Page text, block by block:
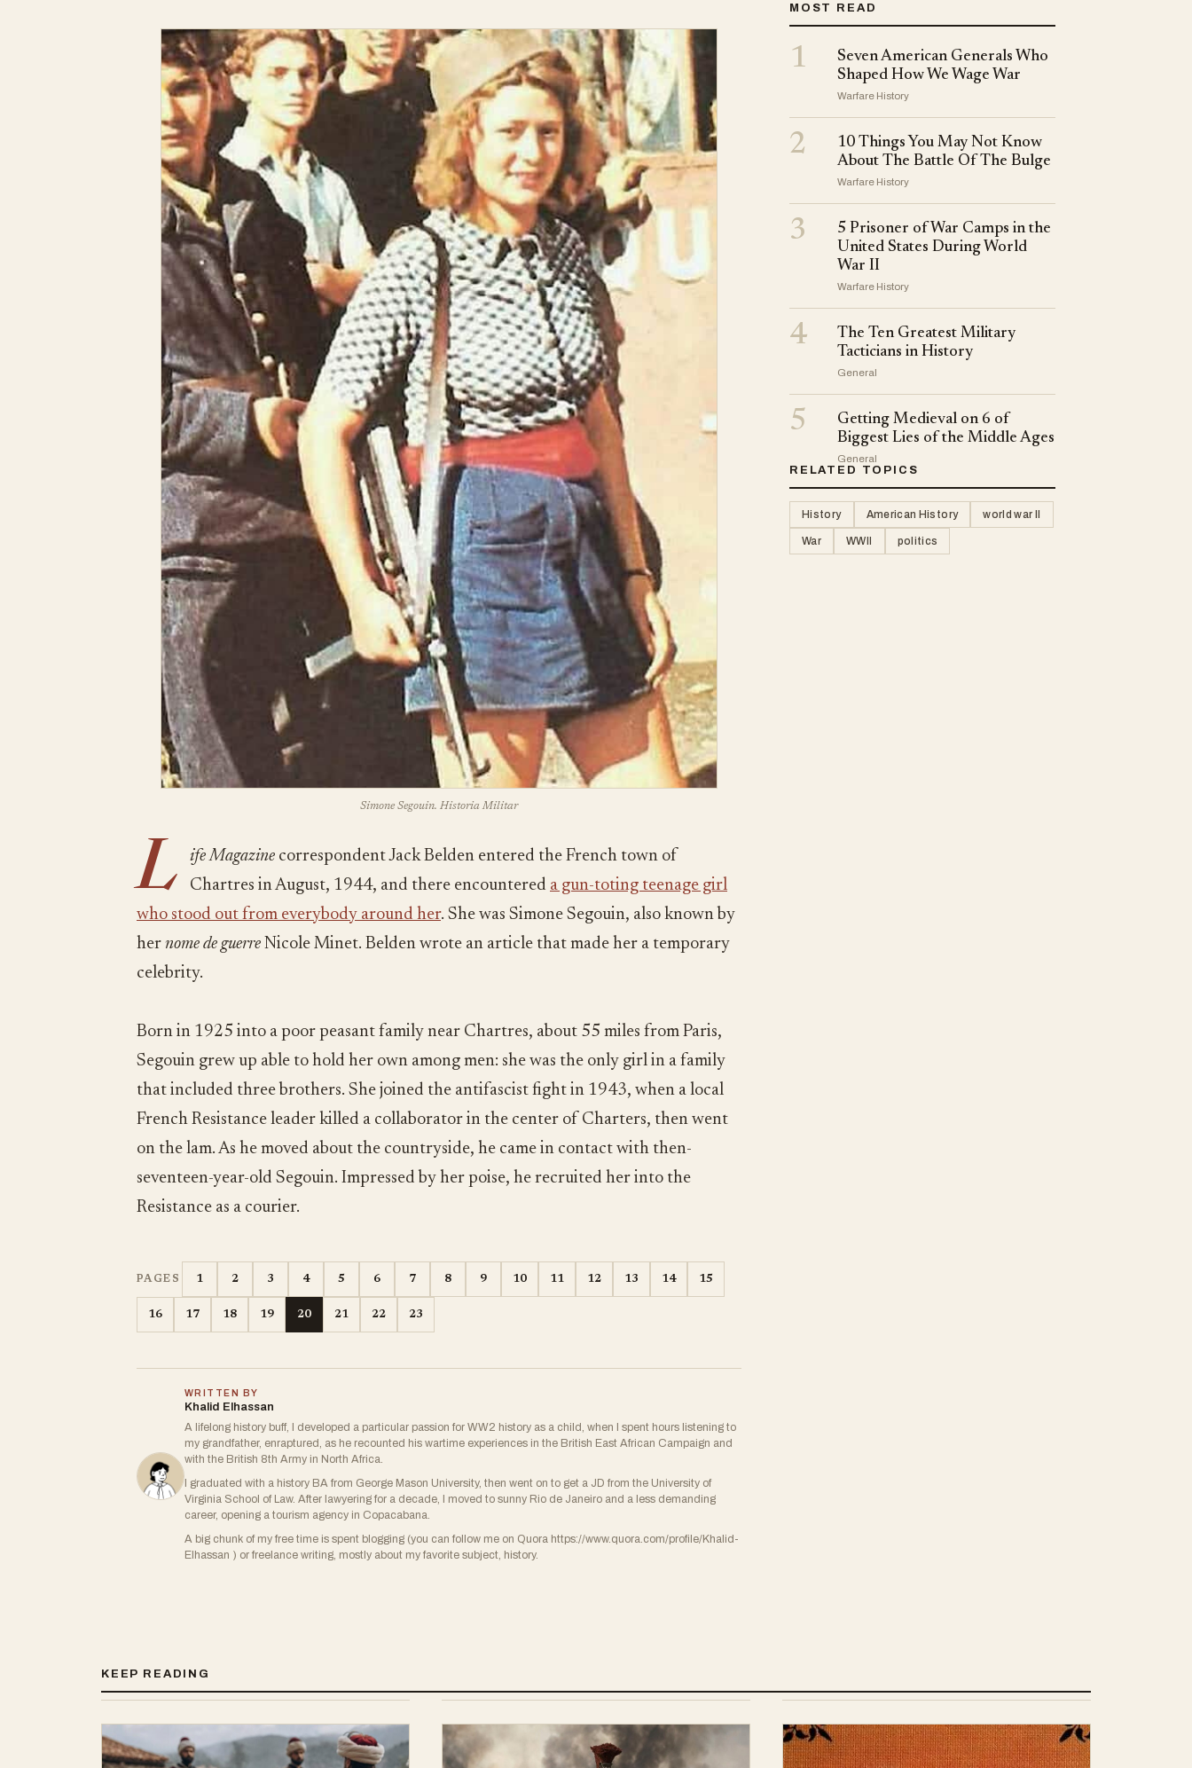
Simone Segouin. Historia Militar
L ife Magazine correspondent Jack Belden entered the French town of
Chartres in August, 1944, and there encountered a gun-toting teenage girl
who stood out from everybody around her. She was Simone Segouin, also known by
her nome de guerre Nicole Minet. Belden wrote an article that made her a temporary
celebrity.
Born in 1925 into a poor peasant family near Chartres, about 55 miles from Paris,
Segouin grew up able to hold her own among men: she was the only girl in a family
that included three brothers. She joined the antifascist fight in 1943, when a local
French Resistance leader killed a collaborator in the center of Charters, then went
on the lam. As he moved about the countryside, he came in contact with then-
seventeen-year-old Segouin. Impressed by her poise, he recruited her into the
Resistance as a courier.
PAGES 1 2 3 4 5 6 7 8 9 10 11 12 13 14 15
16 17 18 19 20 21 22 23
WRITTEN BY
Khalid Elhassan
A lifelong history buff, I developed a particular passion for WW2 history as a child, when I spent hours listening to
my grandfather, enraptured, as he recounted his wartime experiences in the British East African Campaign and
with the British 8th Army in North Africa.
I graduated with a history BA from George Mason University, then went on to get a JD from the University of
Virginia School of Law. After lawyering for a decade, I moved to sunny Rio de Janeiro and a less demanding
career, opening a tourism agency in Copacabana.
A big chunk of my free time is spent blogging (you can follow me on Quora https://www.quora.com/profile/Khalid-
Elhassan ) or freelance writing, mostly about my favorite subject, history.
MOST READ
1
Seven American Generals Who
Shaped How We Wage War
Warfare History
2
10 Things You May Not Know
About The Battle Of The Bulge
Warfare History
3
5 Prisoner of War Camps in the
United States During World
War II
Warfare History
4
The Ten Greatest Military
Tacticians in History
General
5
Getting Medieval on 6 of
Biggest Lies of the Middle Ages
General
RELATED TOPICS
History American History world war II
War WWII politics
KEEP READING